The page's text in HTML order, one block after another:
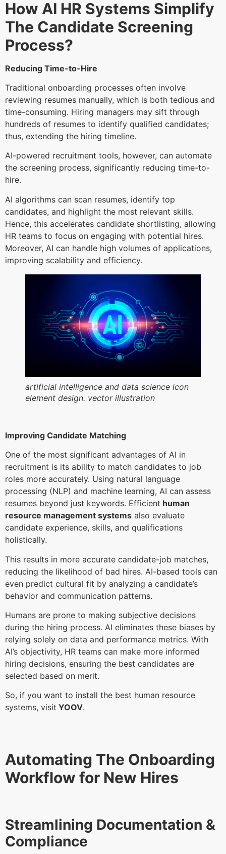
How AI HR Systems Simplify
The Candidate Screening
Process?
Reducing Time-to-Hire
Traditional onboarding processes often involve
reviewing resumes manually, which is both tedious and
time-consuming. Hiring managers may sift through
hundreds of resumes to identify qualified candidates;
thus, extending the hiring timeline.
AI-powered recruitment tools, however, can automate
the screening process, significantly reducing time-to-
hire.
AI algorithms can scan resumes, identify top
candidates, and highlight the most relevant skills.
Hence, this accelerates candidate shortlisting, allowing
HR teams to focus on engaging with potential hires.
Moreover, AI can handle high volumes of applications,
improving scalability and efficiency.
artificial intelligence and data science icon
element design. vector illustration
Improving Candidate Matching
One of the most significant advantages of AI in
recruitment is its ability to match candidates to job
roles more accurately. Using natural language
processing (NLP) and machine learning, AI can assess
resumes beyond just keywords. Efficient human
resource management systems also evaluate
candidate experience, skills, and qualifications
holistically.
This results in more accurate candidate-job matches,
reducing the likelihood of bad hires. AI-based tools can
even predict cultural fit by analyzing a candidate’s
behavior and communication patterns.
Humans are prone to making subjective decisions
during the hiring process. AI eliminates these biases by
relying solely on data and performance metrics. With
AI’s objectivity, HR teams can make more informed
hiring decisions, ensuring the best candidates are
selected based on merit.
So, if you want to install the best human resource
systems, visit YOOV.
Automating The Onboarding
Workflow for New Hires
Streamlining Documentation &
Compliance